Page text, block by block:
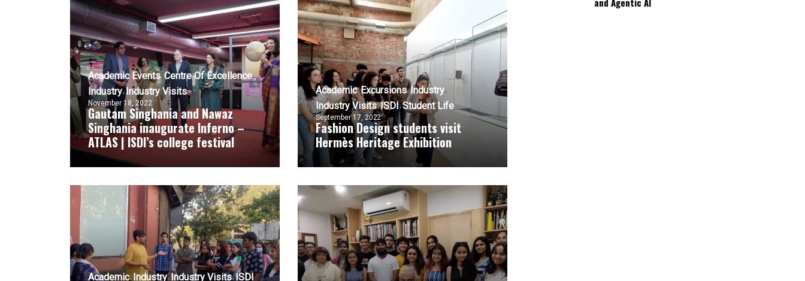
Academic Events Centre Of Excellence
Industry Industry Visits
November 18, 2022
Gautam Singhania and Nawaz
Singhania inaugurate Inferno –
ATLAS | ISDI’s college festival
Academic Excursions Industry
Industry Visits ISDI Student Life
September 17, 2022
Fashion Design students visit
Hermès Heritage Exhibition
Academic Industry Industry Visits ISDI